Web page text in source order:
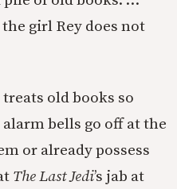
girl Rey does not
old books so
alarm bells go off at the
or already possess
The Last Jedi’s jab at